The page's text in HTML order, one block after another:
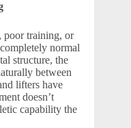
poor training, or
normal
structure, the
between
lifters have
doesn’t
capability the